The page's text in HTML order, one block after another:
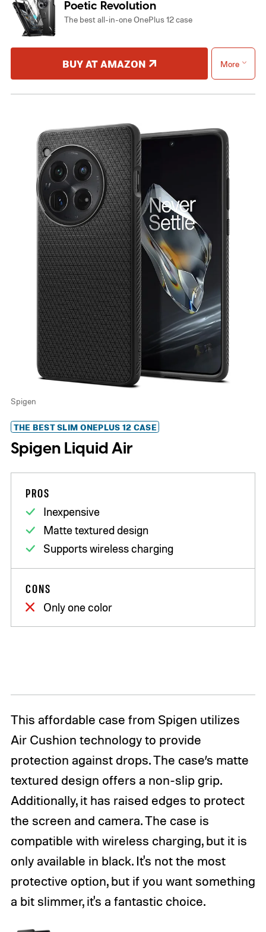
Poetic Revolution
The best all-in-one OnePlus 12 case
BUY AT AMAZON More
Spigen
THE BEST SLIM ONEPLUS 12 CASE
Spigen Liquid Air
PROS
Inexpensive
Matte textured design
Supports wireless charging
CONS
Only one color
This affordable case from Spigen utilizes
Air Cushion technology to provide
protection against drops. The case’s matte
textured design offers a non-slip grip.
Additionally, it has raised edges to protect
the screen and camera. The case is
compatible with wireless charging, but it is
only available in black. It's not the most
protective option, but if you want something
a bit slimmer, it's a fantastic choice.